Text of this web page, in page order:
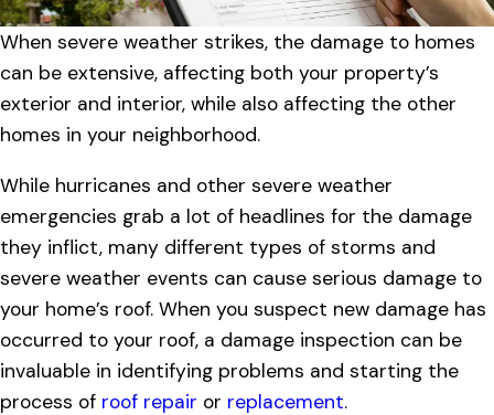
When severe weather strikes, the damage to homes
can be extensive, affecting both your property’s
exterior and interior, while also affecting the other
homes in your neighborhood.
While hurricanes and other severe weather
emergencies grab a lot of headlines for the damage
they inflict, many different types of storms and
severe weather events can cause serious damage to
your home’s roof. When you suspect new damage has
occurred to your roof, a damage inspection can be
invaluable in identifying problems and starting the
process of roof repair or replacement.